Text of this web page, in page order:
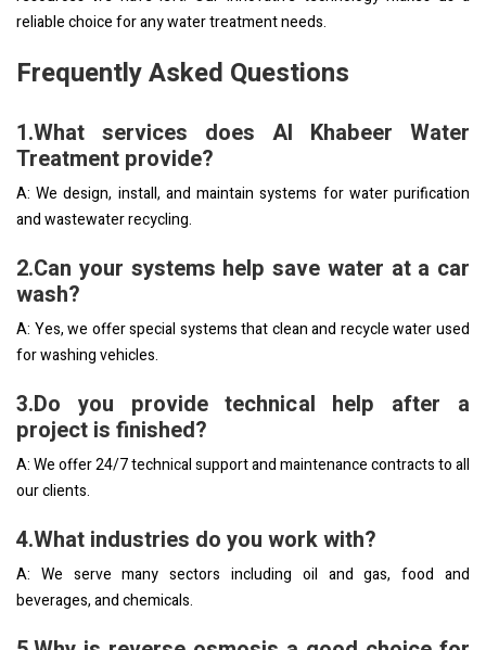
reliable choice for any water treatment needs.
Frequently Asked Questions
1.What services does Al Khabeer Water
Treatment provide?
A: We design, install, and maintain systems for water purification
and wastewater recycling.
2.Can your systems help save water at a car
wash?
A: Yes, we offer special systems that clean and recycle water used
for washing vehicles.
3.Do you provide technical help after a
project is finished?
A: We offer 24/7 technical support and maintenance contracts to all
our clients.
4.What industries do you work with?
A: We serve many sectors including oil and gas, food and
beverages, and chemicals.